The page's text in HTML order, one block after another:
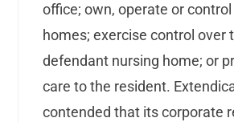
office; own, operate or
homes; exercise control over
defendant nursing home; or
care to the resident.
contended that its corporate